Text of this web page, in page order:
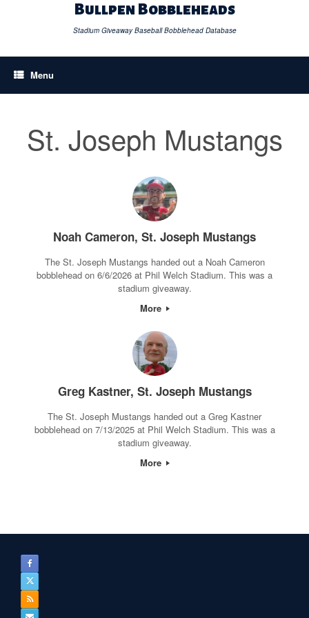
Bullpen Bobbleheads
Stadium Giveaway Baseball Bobblehead Database
Menu
St. Joseph Mustangs
Noah Cameron, St. Joseph Mustangs
The St. Joseph Mustangs handed out a Noah Cameron
bobblehead on 6/6/2026 at Phil Welch Stadium. This was a
stadium giveaway.
More
Greg Kastner, St. Joseph Mustangs
The St. Joseph Mustangs handed out a Greg Kastner
bobblehead on 7/13/2025 at Phil Welch Stadium. This was a
stadium giveaway.
More